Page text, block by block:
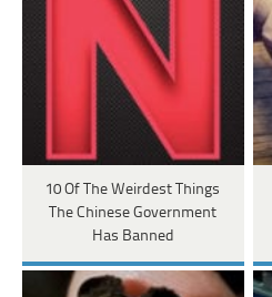
10 Of The Weirdest Things
The Chinese Government
Has Banned